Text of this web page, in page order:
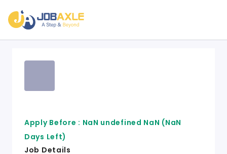
Apply Before : NaN undefined NaN (NaN
Days Left)
Job Details